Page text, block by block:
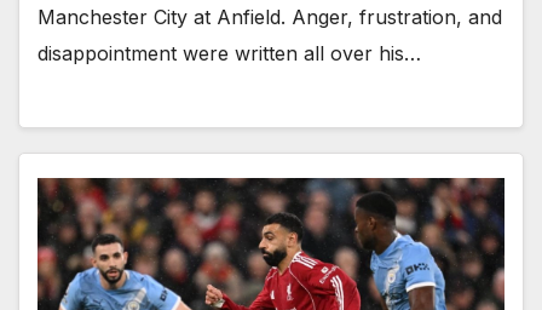
Manchester City at Anfield. Anger, frustration, and
disappointment were written all over his…